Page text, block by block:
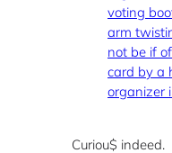
voting
arm
not be if
card by a
organizer
Curiou$ indeed.